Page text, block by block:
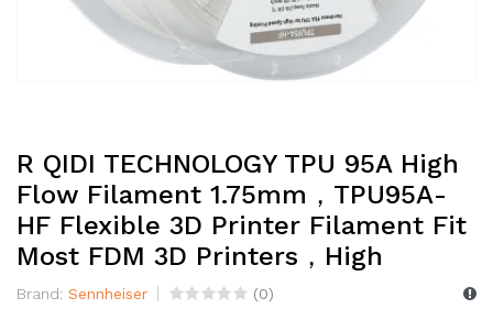
R QIDI TECHNOLOGY TPU 95A High
Flow Filament 1.75mm，TPU95A-
HF Flexible 3D Printer Filament Fit
Most FDM 3D Printers，High
Brand: Sennheiser (0)